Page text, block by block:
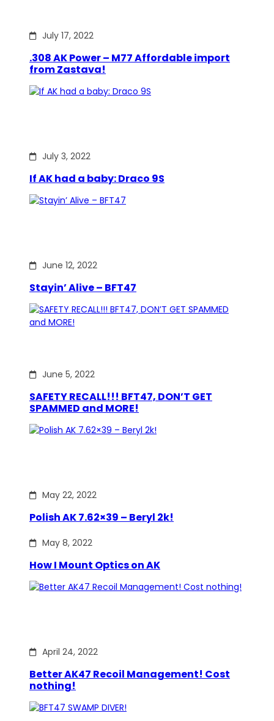
July 17, 2022
.308 AK Power – M77 Affordable import
from Zastava!
July 3, 2022
If AK had a baby: Draco 9S
June 12, 2022
Stayin’ Alive – BFT47
June 5, 2022
SAFETY RECALL!!! BFT47, DON’T GET
SPAMMED and MORE!
May 22, 2022
Polish AK 7.62×39 – Beryl 2k!
May 8, 2022
How I Mount Optics on AK
April 24, 2022
Better AK47 Recoil Management! Cost
nothing!